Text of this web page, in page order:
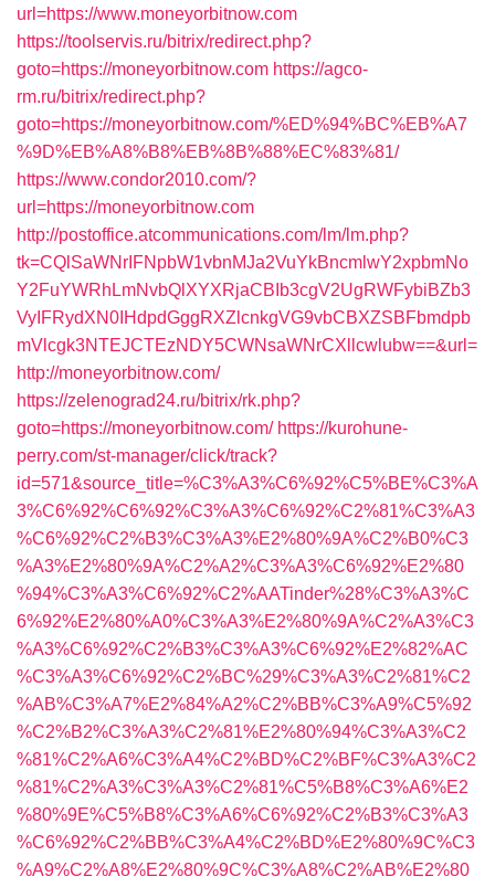
url=https://www.moneyorbitnow.com
https://toolservis.ru/bitrix/redirect.php?
goto=https://moneyorbitnow.com https://agco-
rm.ru/bitrix/redirect.php?
goto=https://moneyorbitnow.com/%ED%94%BC%EB%A7
%9D%EB%A8%B8%EB%8B%88%EC%83%81/
https://www.condor2010.com/?
url=https://moneyorbitnow.com
http://postoffice.atcommunications.com/lm/lm.php?
tk=CQlSaWNrIFNpbW1vbnMJa2VuYkBncmlwY2xpbmNo
Y2FuYWRhLmNvbQlXYXRjaCBIb3cgV2UgRWFybiBZb3
VyIFRydXN0IHdpdGggRXZlcnkgVG9vbCBXZSBFbmdpb
mVlcgk3NTEJCTEzNDY5CWNsaWNrCXllcwlubw==&url=
http://moneyorbitnow.com/
https://zelenograd24.ru/bitrix/rk.php?
goto=https://moneyorbitnow.com/ https://kurohune-
perry.com/st-manager/click/track?
id=571&source_title=%C3%A3%C6%92%C5%BE%C3%A
3%C6%92%C6%92%C3%A3%C6%92%C2%81%C3%A3
%C6%92%C2%B3%C3%A3%E2%80%9A%C2%B0%C3
%A3%E2%80%9A%C2%A2%C3%A3%C6%92%E2%80
%94%C3%A3%C6%92%C2%AATinder%28%C3%A3%C
6%92%E2%80%A0%C3%A3%E2%80%9A%C2%A3%C3
%A3%C6%92%C2%B3%C3%A3%C6%92%E2%82%AC
%C3%A3%C6%92%C2%BC%29%C3%A3%C2%81%C2
%AB%C3%A7%E2%84%A2%C2%BB%C3%A9%C5%92
%C2%B2%C3%A3%C2%81%E2%80%94%C3%A3%C2
%81%C2%A6%C3%A4%C2%BD%C2%BF%C3%A3%C2
%81%C2%A3%C3%A3%C2%81%C5%B8%C3%A6%E2
%80%9E%C5%B8%C3%A6%C6%92%C2%B3%C3%A3
%C6%92%C2%BB%C3%A4%C2%BD%E2%80%9C%C3
%A9%C2%A8%E2%80%9C%C3%A8%C2%AB%E2%80